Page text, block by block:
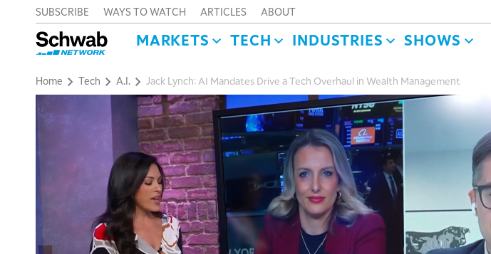
SUBSCRIBE WAYS TO WATCH ARTICLES ABOUT
MARKETS TECH INDUSTRIES SHOWS
Home Tech A.I. Jack Lynch: AI Mandates Drive a Tech Overhaul in Wealth Management